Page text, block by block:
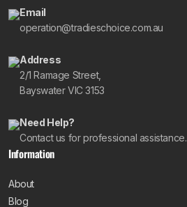
Email
operation@tradieschoice.com.au
Address
2/1 Ramage Street,
Bayswater VIC 3153
Need Help?
Contact us for professional assistance.
Information
About
Blog